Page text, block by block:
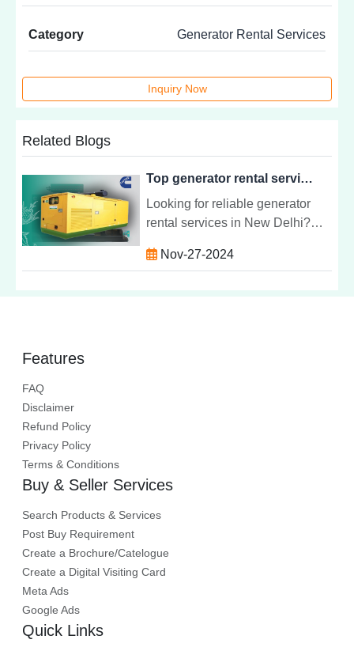
Category Generator Rental Services
Inquiry Now
Related Blogs
Top generator rental service in New Delhi | Captive Power Engineering
Looking for reliable generator
rental services in New Delhi?
uninterrupted power supply,
Nov-27-2024
Features
FAQ
Disclaimer
Refund Policy
Privacy Policy
Terms & Conditions
Buy & Seller Services
Search Products & Services
Post Buy Requirement
Create a Brochure/Catelogue
Create a Digital Visiting Card
Meta Ads
Google Ads
Quick Links